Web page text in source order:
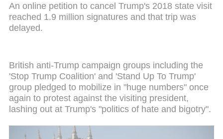
An online petition to cancel Trump's 2018 state visit
reached 1.9 million signatures and that trip was
delayed.
British anti-Trump campaign groups including the
'Stop Trump Coalition' and 'Stand Up To Trump'
group pledged to mobilize in "huge numbers" once
again to protest against the visiting president,
lashing out at Trump's "politics of hate and bigotry".